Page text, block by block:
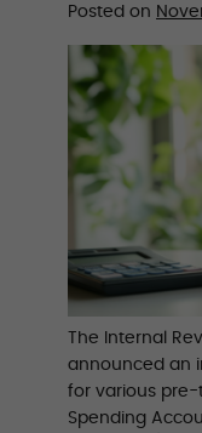
Posted on
The Internal
announced an
for various pre-
Spending